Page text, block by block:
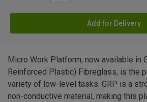
Add for Delivery
Micro Work Platform, now available in
Reinforced Plastic) Fibreglass, is the
variety of low-level tasks. GRP is a
non-conductive material, making this